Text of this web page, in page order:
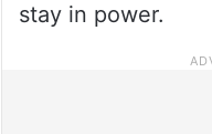
stay in power.